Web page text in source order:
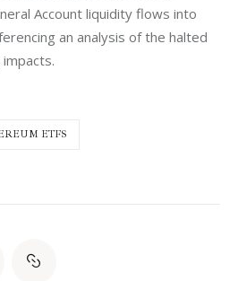
Account liquidity flows into
an analysis of the halted
ETFS